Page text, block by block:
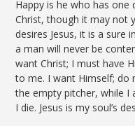
Happy is he who has
Christ, though it may not
desires Jesus, it is a sure
a man will never be
want Christ; I must have
to me. I want Himself; do
the empty pitcher, while I
I die. Jesus is my soul’s